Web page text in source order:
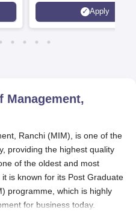
Apply
Management,
Ranchi (MIM), is one of the
providing the highest quality
of the oldest and most
is known for its Post Graduate
programme, which is highly
for business today.